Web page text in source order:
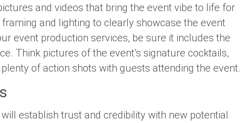
and videos that bring the event vibe to life for
and lighting to clearly showcase the event
event production services, be sure it includes the
Think pictures of the event’s signature cocktails,
of action shots with guests attending the event.
establish trust and credibility with new potential